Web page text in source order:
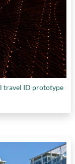
travel ID prototype